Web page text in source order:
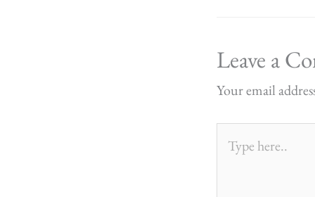
Leave a
Your email
here..